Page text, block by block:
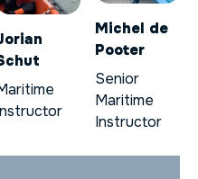
Michel de
Pooter
Senior
Maritime
Instructor